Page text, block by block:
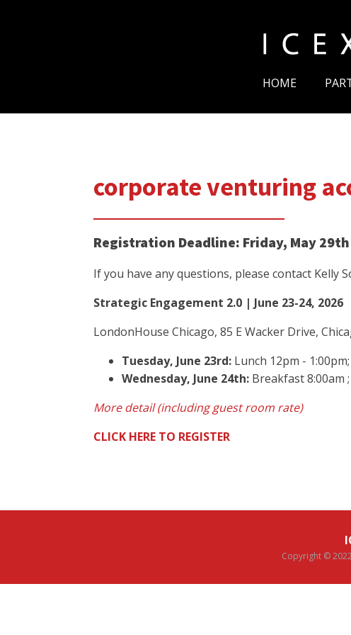
HOME
corporate venturing
Registration Deadline: Friday, May 29th
If you have any questions, please contact Kelly
Strategic Engagement 2.0 | June 23-24, 2026
LondonHouse Chicago, 85 E Wacker Drive,
Tuesday, June 23rd: Lunch 12pm -
Wednesday, June 24th: Breakfast 8:00am
More detail (including guest room rate)
CLICK HERE TO REGISTER
Copyright ©